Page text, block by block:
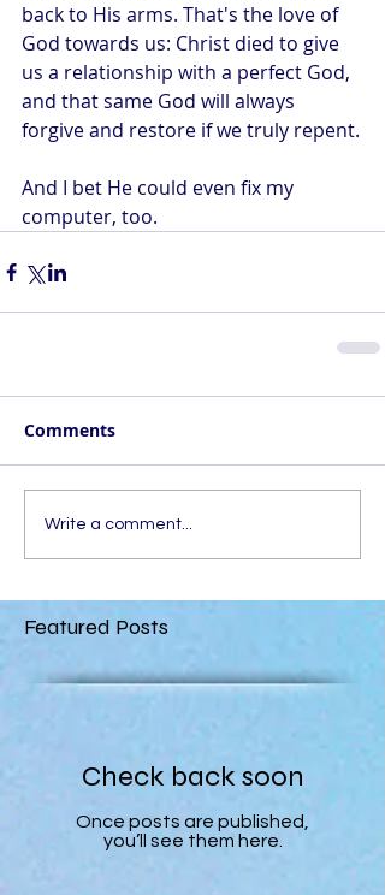
back to His arms. That's the love of
God towards us: Christ died to give
us a relationship with a perfect God,
and that same God will always
forgive and restore if we truly repent.
And I bet He could even fix my
computer, too.
Comments
Write a comment...
Featured Posts
Check back soon
Once posts are published,
you’ll see them here.